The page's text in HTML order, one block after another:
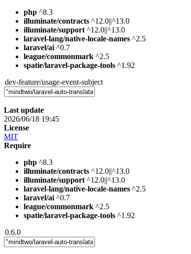
php ^8.3
illuminate/contracts ^12.0||^13.0
illuminate/support ^12.0||^13.0
laravel-lang/native-locale-names ^2.5
laravel/ai ^0.7
league/commonmark ^2.5
spatie/laravel-package-tools ^1.92
dev-feature/usage-event-subject
Last update
2026/06/18 19:45
License
MIT
Require
php ^8.3
illuminate/contracts ^12.0||^13.0
illuminate/support ^12.0||^13.0
laravel-lang/native-locale-names ^2.5
laravel/ai ^0.7
league/commonmark ^2.5
spatie/laravel-package-tools ^1.92
0.6.0